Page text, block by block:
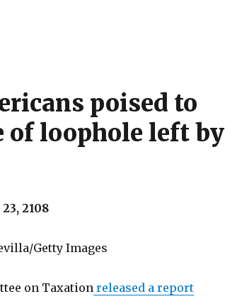
poised to
of loophole left by
2108
Getty Images
on Taxation released a report